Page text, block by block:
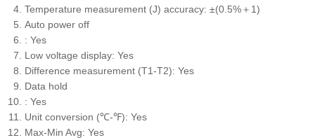
Temperature measurement (J) accuracy: ±(0.5%＋1)
Auto power off
: Yes
Low voltage display: Yes
Difference measurement (T1-T2): Yes
Data hold
: Yes
Unit conversion (℃-℉): Yes
Max-Min Avg: Yes